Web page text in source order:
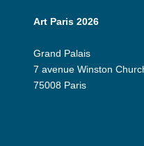
Art Paris 2026
Grand Palais
7 avenue Winston
75008 Paris